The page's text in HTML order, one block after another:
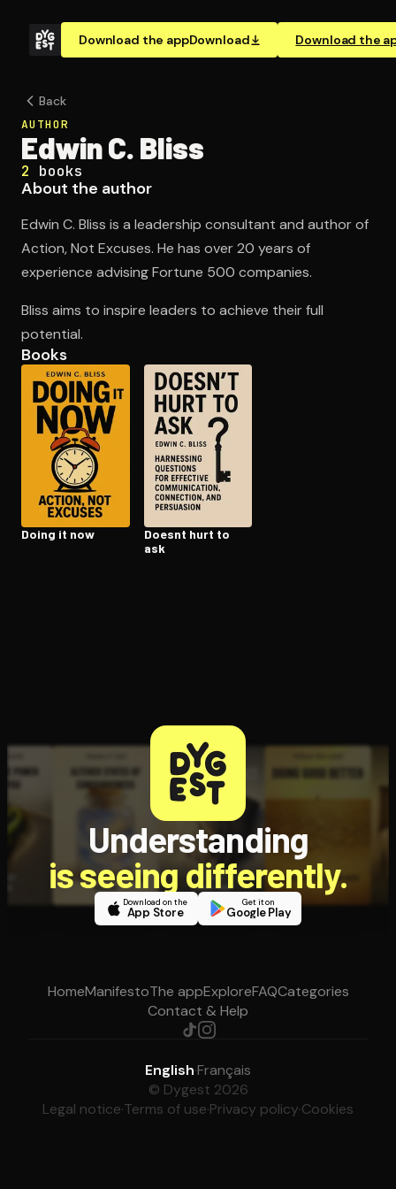
Download the appDownload Download the
Open the Camera app and point it at the code. Free to
Back
AUTHOR
Edwin C. Bliss
2 books
About the author
Edwin C. Bliss is a leadership consultant and author of
Action, Not Excuses. He has over 20 years of
experience advising Fortune 500 companies.
Bliss aims to inspire leaders to achieve their full
potential.
Books
Doing it now
Doesnt hurt to
ask
Understanding
is seeing differently.
Download on the
App Store
Get it on
Google Play
HomeManifestoThe appExploreFAQCategories
Contact & Help
English·Français
© Dygest 2026
Legal notice·Terms of use·Privacy policy·Cookies